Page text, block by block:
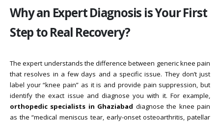
Why an Expert Diagnosis is Your First
Step to Real Recovery?
The expert understands the difference between generic knee pain
that resolves in a few days and a specific issue. They don’t just
label your “knee pain” as it is and provide pain suppression, but
identify the exact issue and diagnose you with it. For example,
orthopedic specialists in Ghaziabad diagnose the knee pain
as the “medical meniscus tear, early-onset osteoarthritis, patellar